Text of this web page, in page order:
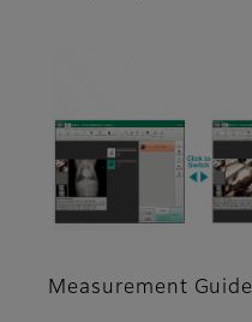
Measurement Guide